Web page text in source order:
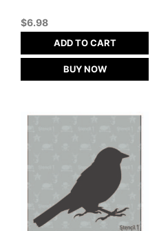
$6.98
ADD TO CART
BUY NOW